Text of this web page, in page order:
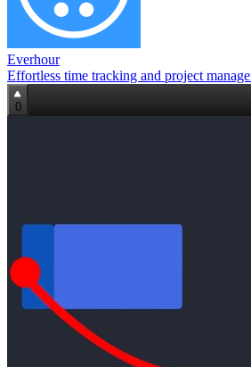
Everhour
Effortless time tracking and project
0